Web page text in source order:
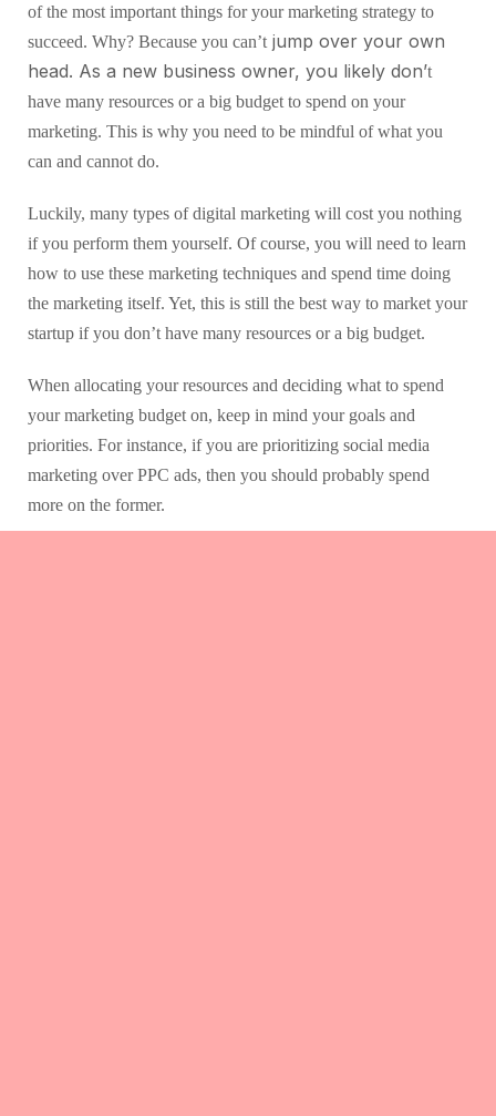
of the most important things for your marketing strategy to
succeed. Why? Because you can’t jump over your own
head. As a new business owner, you likely don’t
have many resources or a big budget to spend on your
marketing. This is why you need to be mindful of what you
can and cannot do.
Luckily, many types of digital marketing will cost you nothing
if you perform them yourself. Of course, you will need to learn
how to use these marketing techniques and spend time doing
the marketing itself. Yet, this is still the best way to market your
startup if you don’t have many resources or a big budget.
When allocating your resources and deciding what to spend
your marketing budget on, keep in mind your goals and
priorities. For instance, if you are prioritizing social media
marketing over PPC ads, then you should probably spend
more on the former.